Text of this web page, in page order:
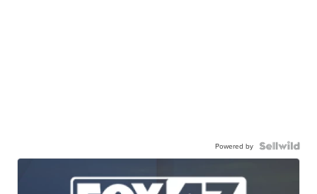
Powered by